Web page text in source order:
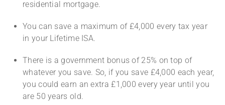
residential mortgage.
You can save a maximum of £4,000 every tax year
in your Lifetime ISA.
There is a government bonus of 25% on top of
whatever you save. So, if you save £4,000 each year,
you could earn an extra £1,000 every year until you
are 50 years old.